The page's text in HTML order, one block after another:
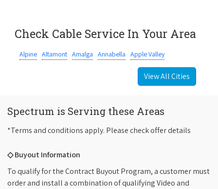
Check Cable Service In Your Area
Alpine Altamont Amalga Annabella Apple Valley
View All Cities
Spectrum is Serving these Areas
*Terms and conditions apply. Please check offer details
◇ Buyout Information
To qualify for the Contract Buyout Program, a customer must
order and install a combination of qualifying Video and